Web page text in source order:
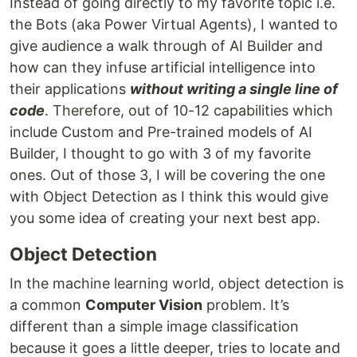
the Bots (aka Power Virtual Agents), I wanted to
give audience a walk through of AI Builder and
how can they infuse artificial intelligence into
their applications without writing a single line of
code. Therefore, out of 10-12 capabilities which
include Custom and Pre-trained models of AI
Builder, I thought to go with 3 of my favorite
ones. Out of those 3, I will be covering the one
with Object Detection as I think this would give
you some idea of creating your next best app.
Object Detection
In the machine learning world, object detection is
a common Computer Vision problem. It’s
different than a simple image classification
because it goes a little deeper, tries to locate and